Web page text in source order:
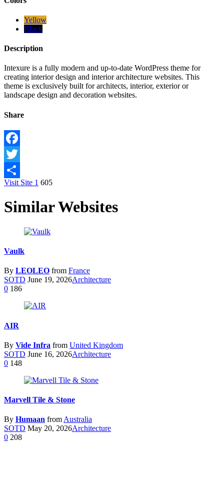
Yellow
Black
Description
Intexure is a fully modern and up-to-date WordPress theme for
creating interior design and interior architecture websites. This
theme is exclusively built for architects, interior, exterior or
landscape design and decoration websites.
Share
Facebook
Twitter
Share
Visit Site 1 605
Similar Websites
Vaulk
By LEOLEO from France
SOTD June 19, 2026Architecture
0 186
AIR
By Vide Infra from United Kingdom
SOTD June 16, 2026Architecture
0 148
Marvell Tile & Stone
By Humaan fromAustralia
SOTD May 20, 2026Architecture
0 208